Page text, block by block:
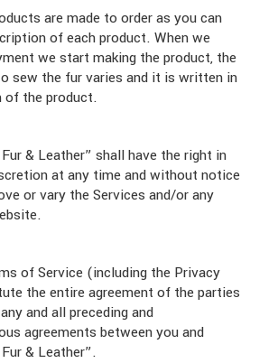
are made to order as you can
of each product. When we
we start making the product, the
sew the fur varies and it is written in
of the product.
& Leather” shall have the right in
at any time and without notice
or vary the Services and/or any
of Service (including the Privacy
the entire agreement of the parties
and all preceding and
agreements between you and
& Leather”.